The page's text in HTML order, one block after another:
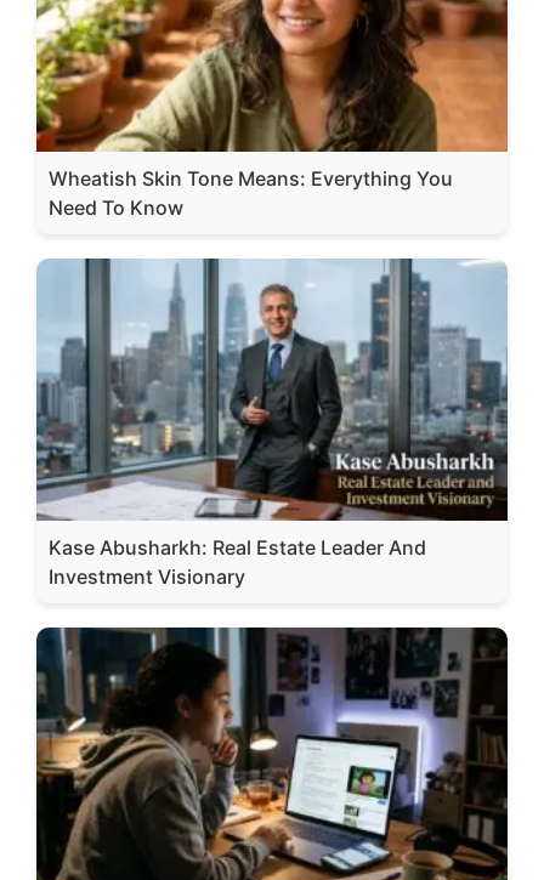
Wheatish Skin Tone Means: Everything You
Need To Know
Kase Abusharkh: Real Estate Leader And
Investment Visionary